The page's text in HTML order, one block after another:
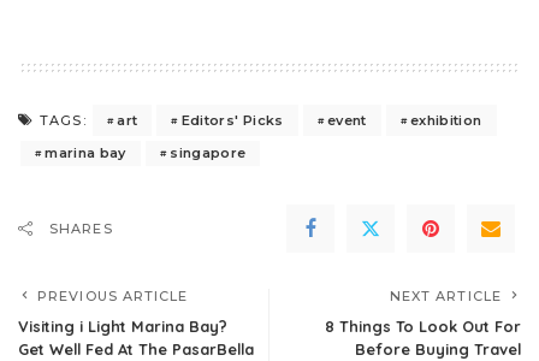
TAGS: art Editors' Picks event
exhibition
marina bay
singapore
SHARES
PREVIOUS ARTICLE
Visiting i Light Marina Bay?
Get Well Fed At The PasarBella
NEXT ARTICLE
8 Things To Look Out For
Before Buying Travel